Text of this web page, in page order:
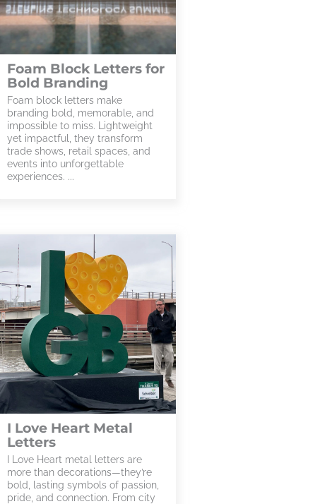
Foam Block Letters for
Bold Branding
Foam block letters make
branding bold, memorable, and
impossible to miss. Lightweight
yet impactful, they transform
trade shows, retail spaces, and
events into unforgettable
experiences. ...
I Love Heart Metal
Letters
I Love Heart metal letters are
more than decorations—they’re
bold, lasting symbols of passion,
pride, and connection. From city